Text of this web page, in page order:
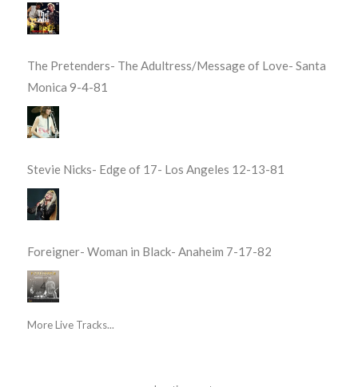
The Pretenders- The Adultress/Message of Love- Santa
Monica 9-4-81
Stevie Nicks- Edge of 17- Los Angeles 12-13-81
Foreigner- Woman in Black- Anaheim 7-17-82
More Live Tracks...